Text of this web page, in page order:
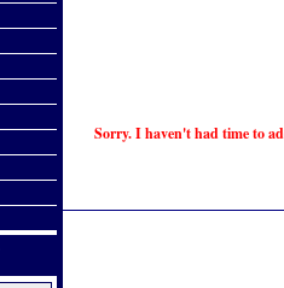
Sorry. I haven't had time to